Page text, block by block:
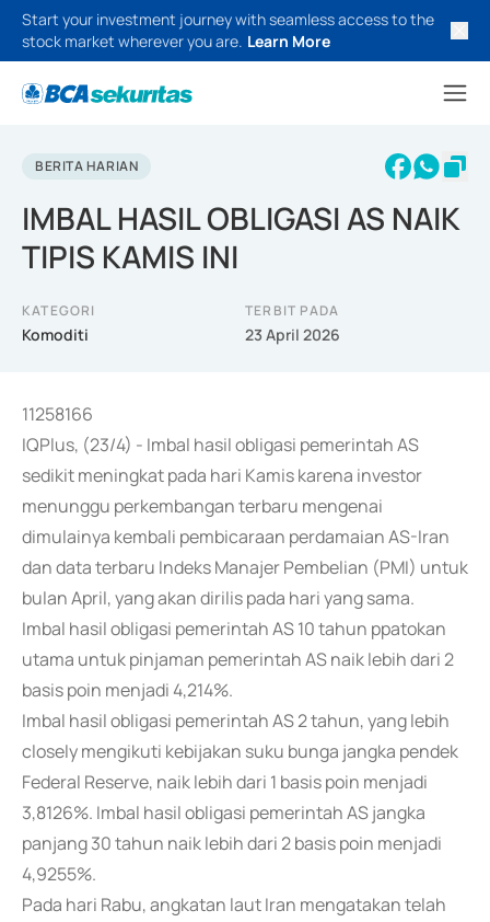
Start your investment journey with seamless access to the
stock market wherever you are. Learn More
BERITA HARIAN
IMBAL HASIL OBLIGASI AS NAIK
TIPIS KAMIS INI
KATEGORI
Komoditi
TERBIT PADA
23 April 2026
11258166
IQPlus, (23/4) - Imbal hasil obligasi pemerintah AS
sedikit meningkat pada hari Kamis karena investor
menunggu perkembangan terbaru mengenai
dimulainya kembali pembicaraan perdamaian AS-Iran
dan data terbaru Indeks Manajer Pembelian (PMI) untuk
bulan April, yang akan dirilis pada hari yang sama.
Imbal hasil obligasi pemerintah AS 10 tahun ppatokan
utama untuk pinjaman pemerintah AS naik lebih dari 2
basis poin menjadi 4,214%.
Imbal hasil obligasi pemerintah AS 2 tahun, yang lebih
closely mengikuti kebijakan suku bunga jangka pendek
Federal Reserve, naik lebih dari 1 basis poin menjadi
3,8126%. Imbal hasil obligasi pemerintah AS jangka
panjang 30 tahun naik lebih dari 2 basis poin menjadi
4,9255%.
Pada hari Rabu, angkatan laut Iran mengatakan telah